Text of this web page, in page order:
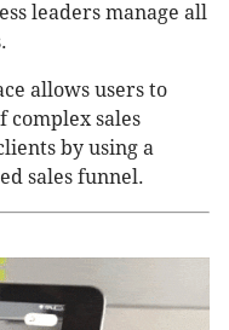
leaders manage all
allows users to
complex sales
by using a
sales funnel.